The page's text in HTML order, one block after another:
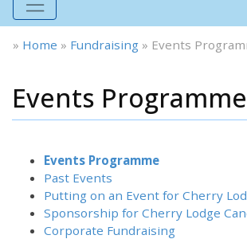
» Home » Fundraising » Events
Events Programme
Events Programme
Past Events
Putting on an Event for Cherry
Sponsorship for Cherry Lodge
Corporate Fundraising